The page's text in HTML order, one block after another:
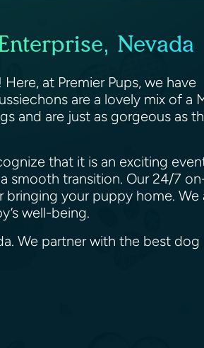
Nevada
at Premier Pups, we have
are a lovely mix of a
and are just as gorgeous as
that it is an exciting
smooth transition. Our 24/7
your puppy home. We
well-being.
We partner with the best dog